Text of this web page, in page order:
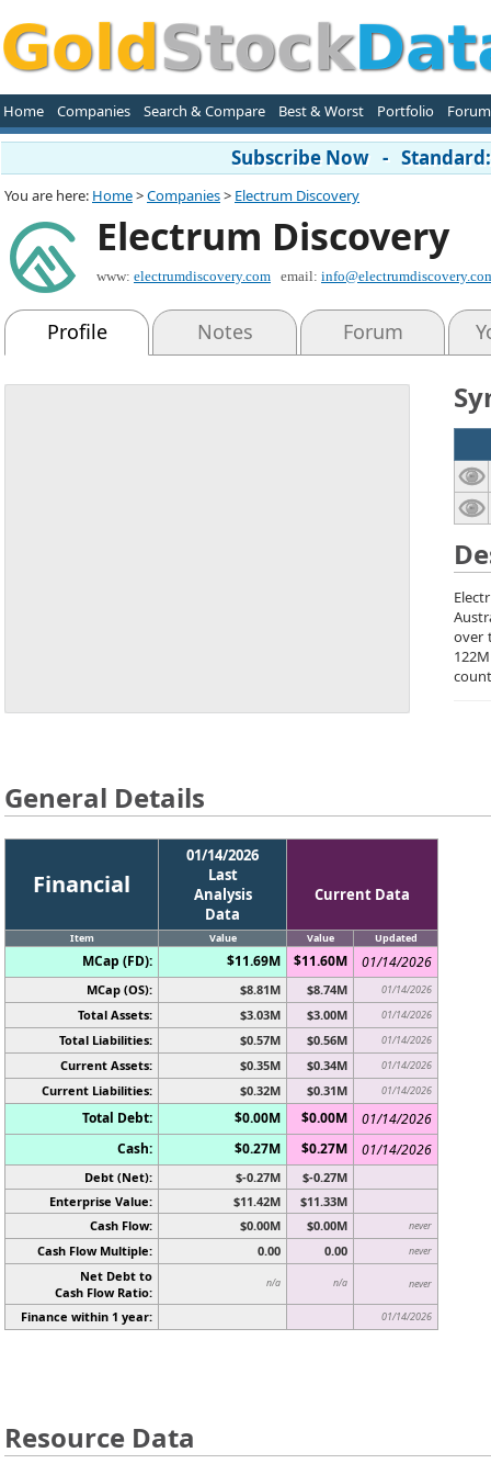
Home Companies Search & Compare Best & Worst Portfolio Forum
Subscribe Now -
You are here: Home>Companies> Electrum Discovery
Electrum Discovery
www: electrumdiscovery.com email:
Profile Notes Forum
over
General Details
Financial
01/14/2026
Last
Analysis
Data
Current Data
Item Value Value Updated
MCap (FD): $11.69M $11.60M 01/14/2026
MCap (OS): $8.81M $8.74M 01/14/2026
Total Assets: $3.03M $3.00M 01/14/2026
Total Liabilities: $0.57M $0.56M 01/14/2026
Current Assets: $0.35M $0.34M 01/14/2026
Current Liabilities: $0.32M $0.31M 01/14/2026
Total Debt: $0.00M $0.00M
01/14/2026
Cash:
$0.27M $0.27M 01/14/2026
Debt (Net): $-0.27M
$-0.27M
Enterprise Value:
$11.42M
$11.33M
Cash Flow:
$0.00M $0.00M never
Cash Flow Multiple: 0.00 0.00 never
Net Debt to
Cash Flow Ratio:
n/a n/a never
Finance within 1 year: 01/14/2026
Resource Data